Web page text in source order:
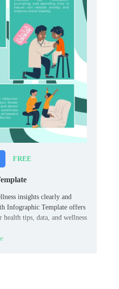
FREE
insights clearly and
Infographic Template offers
tips, data, and wellness